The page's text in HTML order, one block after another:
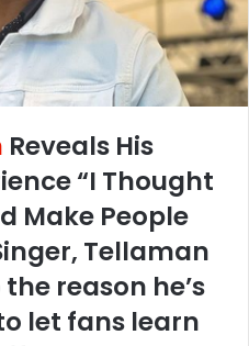
Reveals His
“I Thought
Make People
Tellaman
reason he’s
let fans learn